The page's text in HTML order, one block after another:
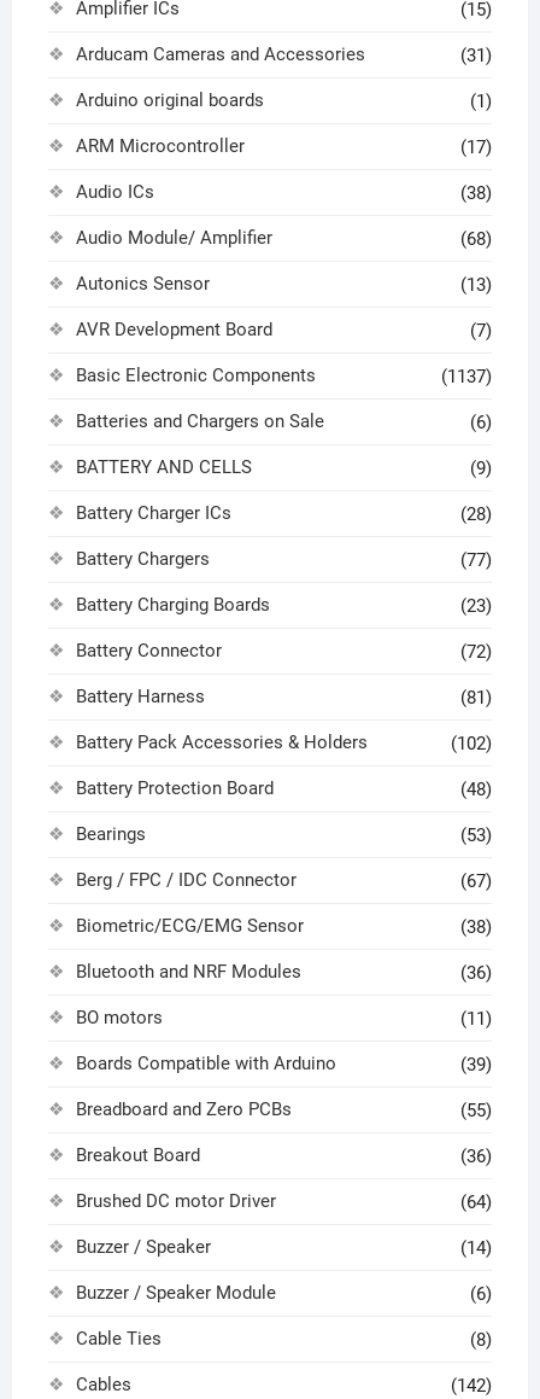
Amplifier ICs (15)
Arducam Cameras and Accessories (31)
Arduino original boards (1)
ARM Microcontroller (17)
Audio ICs (38)
Audio Module/ Amplifier (68)
Autonics Sensor (13)
AVR Development Board (7)
Basic Electronic Components (1137)
Batteries and Chargers on Sale (6)
BATTERY AND CELLS (9)
Battery Charger ICs (28)
Battery Chargers (77)
Battery Charging Boards (23)
Battery Connector (72)
Battery Harness (81)
Battery Pack Accessories & Holders (102)
Battery Protection Board (48)
Bearings (53)
Berg / FPC / IDC Connector (67)
Biometric/ECG/EMG Sensor (38)
Bluetooth and NRF Modules (36)
BO motors (11)
Boards Compatible with Arduino (39)
Breadboard and Zero PCBs (55)
Breakout Board (36)
Brushed DC motor Driver (64)
Buzzer / Speaker (14)
Buzzer / Speaker Module (6)
Cable Ties (8)
Cables (142)